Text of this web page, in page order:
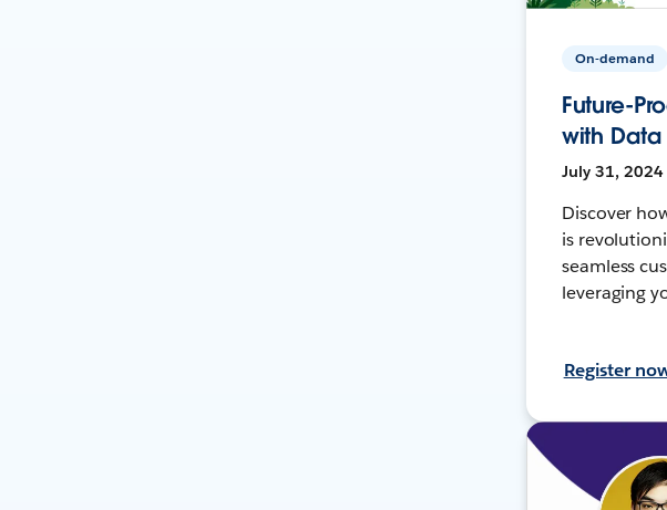
On-demand
Future-
with
July 31, 2024
Discover
is
seamless
leveraging
Register